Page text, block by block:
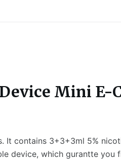
Mini E-
It contains 3+3+3ml 5%
device, which gurantte